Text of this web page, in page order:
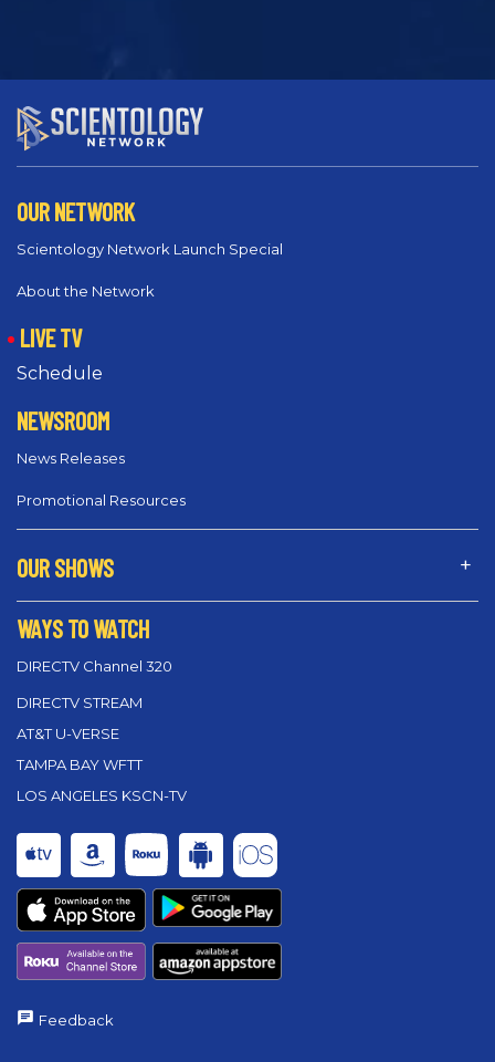
OUR NETWORK
Scientology Network Launch Special
About the Network
LIVE TV
Schedule
NEWSROOM
News Releases
Promotional Resources
OUR SHOWS
WAYS TO WATCH
DIRECTV Channel 320
DIRECTV STREAM
AT&T U-VERSE
TAMPA BAY WFTT
LOS ANGELES KSCN-TV
Feedback